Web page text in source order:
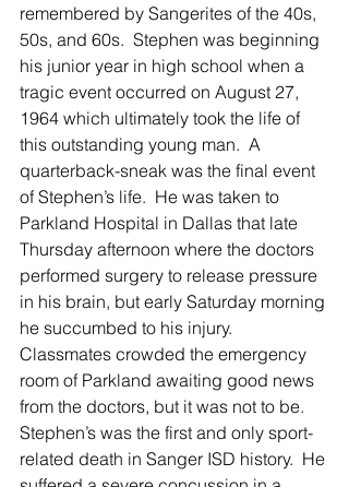
remembered by Sangerites of the 40s,
50s, and 60s.  Stephen was beginning
his junior year in high school when a
tragic event occurred on August 27,
1964 which ultimately took the life of
this outstanding young man.  A
quarterback-sneak was the final event
of Stephen’s life.  He was taken to
Parkland Hospital in Dallas that late
Thursday afternoon where the doctors
performed surgery to release pressure
in his brain, but early Saturday morning
he succumbed to his injury.
Classmates crowded the emergency
room of Parkland awaiting good news
from the doctors, but it was not to be.
Stephen’s was the first and only sport-
related death in Sanger ISD history.  He